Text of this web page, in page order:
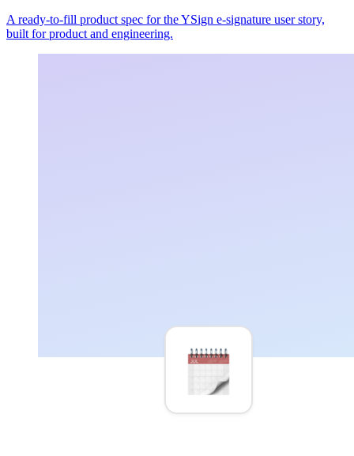
A ready-to-fill product spec for the YSign e-signature user story,
built for product and engineering.